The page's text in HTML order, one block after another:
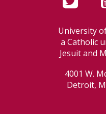
University
a Catholic
Jesuit and
4001 W.
Detroit,